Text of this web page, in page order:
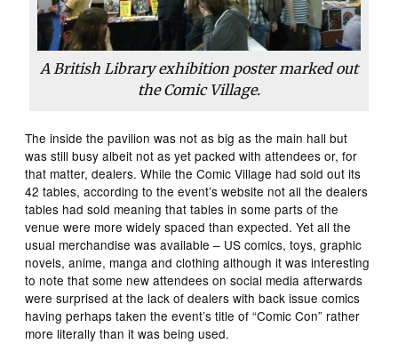
A British Library exhibition poster marked out
the Comic Village.
The inside the pavilion was not as big as the main hall but
was still busy albeit not as yet packed with attendees or, for
that matter, dealers. While the Comic Village had sold out its
42 tables, according to the event’s website not all the dealers
tables had sold meaning that tables in some parts of the
venue were more widely spaced than expected. Yet all the
usual merchandise was available – US comics, toys, graphic
novels, anime, manga and clothing although it was interesting
to note that some new attendees on social media afterwards
were surprised at the lack of dealers with back issue comics
having perhaps taken the event’s title of “Comic Con” rather
more literally than it was being used.